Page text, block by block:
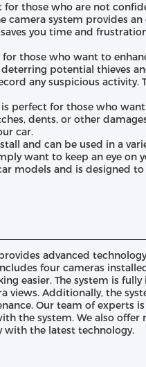
for those who are not
camera system provides
you time and
for those who want to
potential thieves
any suspicious activity.
perfect for those who
dents, or other
car.
and can be used in a
want to keep an eye
models and is designed
advanced
four cameras
easier. The system is
views. Additionally, the
Our team of experts
the system. We also
the latest technology.